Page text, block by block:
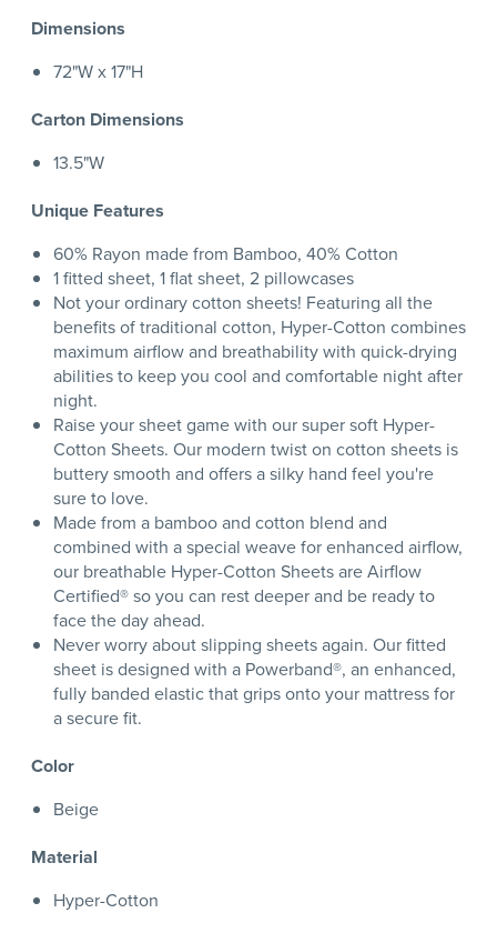
Dimensions
72"W x 17"H
Carton Dimensions
13.5"W
Unique Features
60% Rayon made from Bamboo, 40% Cotton
1 fitted sheet, 1 flat sheet, 2 pillowcases
Not your ordinary cotton sheets! Featuring all the
benefits of traditional cotton, Hyper-Cotton combines
maximum airflow and breathability with quick-drying
abilities to keep you cool and comfortable night after
night.
Raise your sheet game with our super soft Hyper-
Cotton Sheets. Our modern twist on cotton sheets is
buttery smooth and offers a silky hand feel you're
sure to love.
Made from a bamboo and cotton blend and
combined with a special weave for enhanced airflow,
our breathable Hyper-Cotton Sheets are Airflow
Certified® so you can rest deeper and be ready to
face the day ahead.
Never worry about slipping sheets again. Our fitted
sheet is designed with a Powerband®, an enhanced,
fully banded elastic that grips onto your mattress for
a secure fit.
Color
Beige
Material
Hyper-Cotton